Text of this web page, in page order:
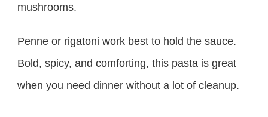
mushrooms.
Penne or rigatoni work best to hold the sauce.
Bold, spicy, and comforting, this pasta is great
when you need dinner without a lot of cleanup.